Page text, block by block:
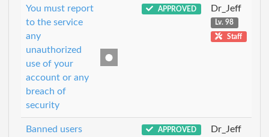
You must report
to the service
any
unauthorized
use of your
account or any
breach of
security
APPROVED Dr_Jeff
Lv. 98
Staff
Banned users
APPROVED Dr_Jeff